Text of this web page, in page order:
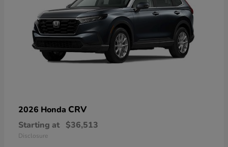
2026 Honda CRV
Starting at $36,513
Disclosure